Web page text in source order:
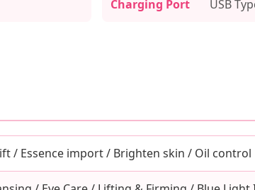
Charging Port USB
/ Essence import / Brighten skin / Oil control